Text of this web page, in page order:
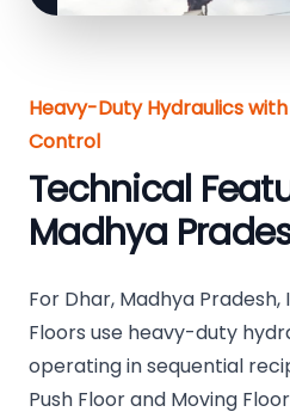
Heavy-Duty Hydraulics
Control
Technical
Madhya
For Dhar, Madhya Pradesh,
Floors use heavy-duty
operating in sequential
Push Floor and Moving